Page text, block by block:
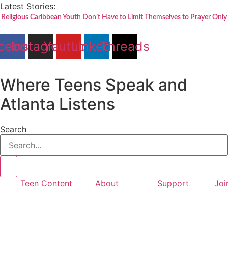
Skip
to
Latest Stories:
Religious Caribbean Youth Don’t Have to Limit Themselves to Prayer Only
Instagram
YoutubeLinkedinThreads
Where Teens Speak and
Atlanta Listens
Search
Teen Content About Support